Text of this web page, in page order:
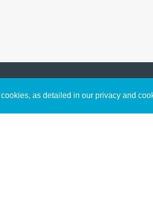
as detailed in our privacy and
connect with God in your
free resources.